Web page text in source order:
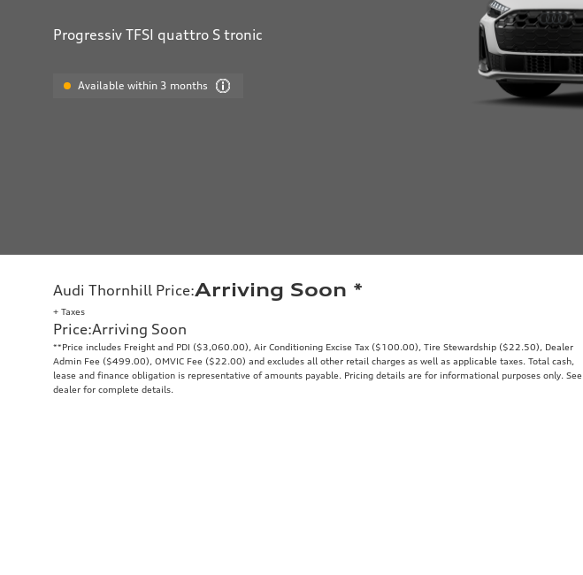
Progressiv TFSI quattro S tronic
Available within 3 months
Audi Thornhill Price:Arriving Soon *
+ Taxes
Price:Arriving Soon
**Price includes Freight and PDI ($3,060.00), Air Conditioning Excise Tax ($100.00), Tire Stewardship ($22.50), Dealer
Admin Fee ($499.00), OMVIC Fee ($22.00) and excludes all other retail charges as well as applicable taxes. Total cash,
lease and finance obligation is representative of amounts payable. Pricing details are for informational purposes only. See
dealer for complete details.